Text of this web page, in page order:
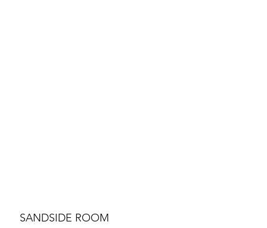
SANDSIDE ROOM